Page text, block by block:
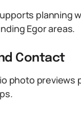
planning
Egor areas.
Contact
photo previews